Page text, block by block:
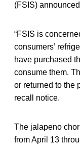
(FSIS)
“FSIS is
consumers’
have purchased
consume them.
or returned to the
recall notice.
The jalapeno
from April 13